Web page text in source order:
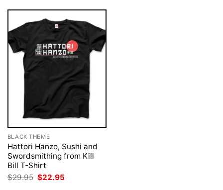
BLACK THEME
Hattori Hanzo, Sushi and
Swordsmithing from Kill
Bill T-Shirt
$29.95 Original
price
$22.95